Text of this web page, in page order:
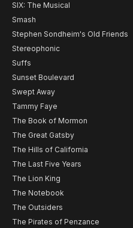
SIX: The Musical
Smash
Stephen Sondheim's Old Friends
Stereophonic
Suffs
Sunset Boulevard
Swept Away
Tammy Faye
The Book of Mormon
The Great Gatsby
The Hills of California
The Last Five Years
The Lion King
The Notebook
The Outsiders
The Pirates of Penzance